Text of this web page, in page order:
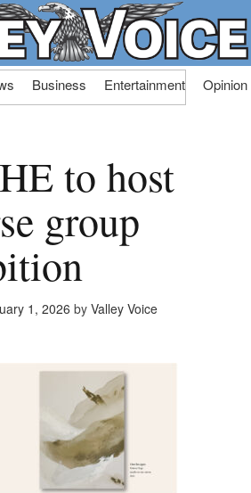
Business Entertainment Opinion
to host
group
1, 2026 by Valley Voice